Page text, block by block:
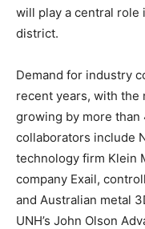
will play a central role
district.
Demand for industry
recent years, with the
growing by more than
collaborators include
technology firm Klein
company Exail,
and Australian metal
UNH’s John Olson